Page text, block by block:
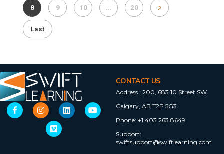
8 9 10 20
Last
CONTACT US
Address : 200, 683 10 Street SW
Calgary, AB T2P 5G3
Phone: +1 403 263 8649
Support:
swiftsupport@swiftlearning.com